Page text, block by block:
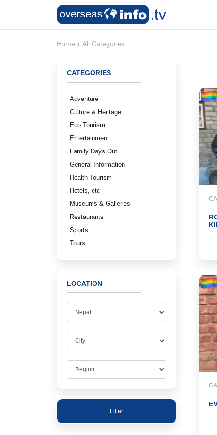
Home › All Categories
CATEGORIES
Adventure
Culture & Heritage
Eco Tourism
Entertainment
Family Days Out
General Information
Health Tourism
Hotels, etc
Museums & Galleries
Restaurants
Sports
Tours
LOCATION
Filter